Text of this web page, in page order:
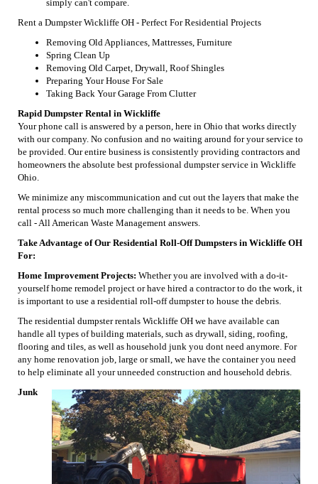
simply can't compare.
Rent a Dumpster Wickliffe OH - Perfect For Residential Projects
Removing Old Appliances, Mattresses, Furniture
Spring Clean Up
Removing Old Carpet, Drywall, Roof Shingles
Preparing Your House For Sale
Taking Back Your Garage From Clutter
Rapid Dumpster Rental in Wickliffe
Your phone call is answered by a person, here in Ohio that works directly
with our company. No confusion and no waiting around for your service to
be provided. Our entire business is consistently providing contractors and
homeowners the absolute best professional dumpster service in Wickliffe
Ohio.
We minimize any miscommunication and cut out the layers that make the
rental process so much more challenging than it needs to be. When you
call - All American Waste Management answers.
Take Advantage of Our Residential Roll-Off Dumpsters in Wickliffe OH
For:
Home Improvement Projects: Whether you are involved with a do-it-
yourself home remodel project or have hired a contractor to do the work, it
is important to use a residential roll-off dumpster to house the debris.
The residential dumpster rentals Wickliffe OH we have available can
handle all types of building materials, such as drywall, siding, roofing,
flooring and tiles, as well as household junk you dont need anymore. For
any home renovation job, large or small, we have the container you need
to help eliminate all your unneeded construction and household debris.
Junk